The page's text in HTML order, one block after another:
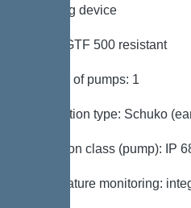
Pumping device
Pump: GTF 500 resistant
Number of pumps: 1
Connection type: Schuko
Protection class (pump): IP
Temperature monitoring: